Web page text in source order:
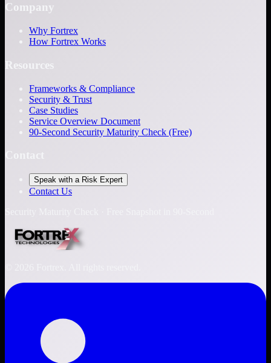
Company
Why Fortrex
How Fortrex Works
Resources
Frameworks & Compliance
Security & Trust
Case Studies
Service Overview Document
90-Second Security Maturity Check (Free)
Speak with a Risk Expert
Contact Us